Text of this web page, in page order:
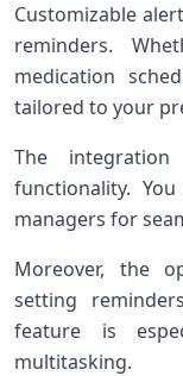
Customizable
reminders.
medication
tailored to your
The
functionality.
managers for
Moreover, the
setting
feature is
multitasking.